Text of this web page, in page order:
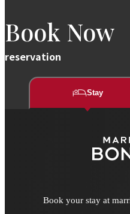
Book Now
reservation
Stay
Book your stay at